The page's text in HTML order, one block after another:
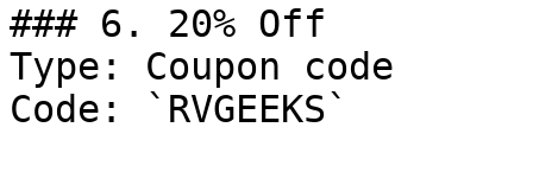
### 6. 20% Off
Type: Coupon code
Code: `RVGEEKS`